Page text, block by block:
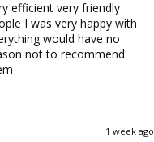
efficient very friendly
I was very happy with
would have no
not to recommend
1 week ago